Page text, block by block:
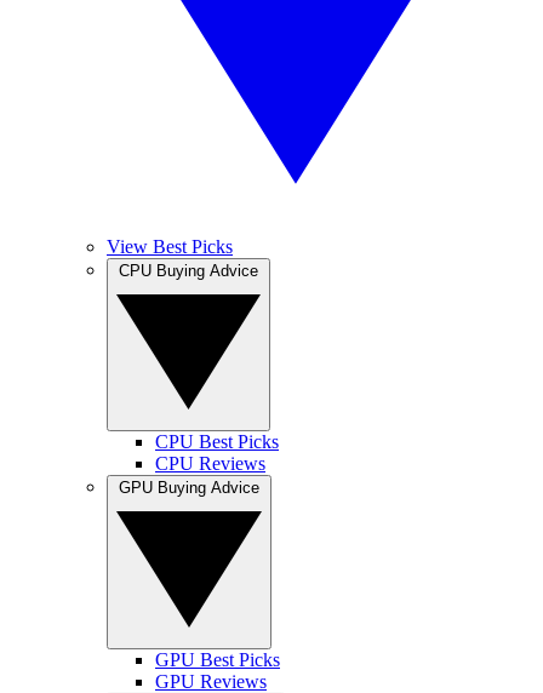
View Best Picks
CPU Best Picks
CPU Reviews
GPU Best Picks
GPU Reviews